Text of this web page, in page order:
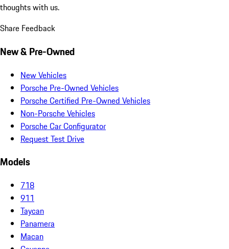
thoughts with us.
Share Feedback
New & Pre-Owned
New Vehicles
Porsche Pre-Owned Vehicles
Porsche Certified Pre-Owned Vehicles
Non-Porsche Vehicles
Porsche Car Configurator
Request Test Drive
Models
718
911
Taycan
Panamera
Macan